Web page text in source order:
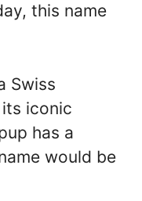
this name
Swiss
iconic
has a
would be